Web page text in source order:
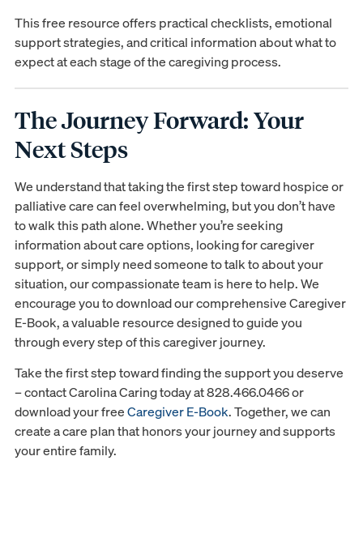
This free resource offers practical checklists, emotional
support strategies, and critical information about what to
expect at each stage of the caregiving process.
The Journey Forward: Your
Next Steps
We understand that taking the first step toward hospice or
palliative care can feel overwhelming, but you don’t have
to walk this path alone. Whether you’re seeking
information about care options, looking for caregiver
support, or simply need someone to talk to about your
situation, our compassionate team is here to help. We
encourage you to download our comprehensive Caregiver
E-Book, a valuable resource designed to guide you
through every step of this caregiver journey.
Take the first step toward finding the support you deserve
– contact Carolina Caring today at 828.466.0466 or
download your freeCaregiver E-Book. Together, we can
create a care plan that honors your journey and supports
your entire family.